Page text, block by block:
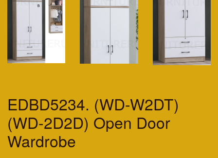
EDBD5234. (WD-W2DT)
(WD-2D2D) Open Door
Wardrobe